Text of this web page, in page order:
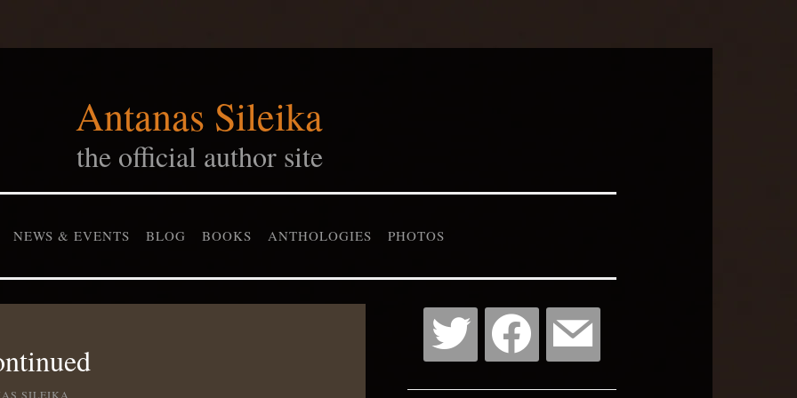
Antanas Sileika
the official author site
NEWS & EVENTS BLOG BOOKS ANTHOLOGIES PHOTOS
SILEIKA